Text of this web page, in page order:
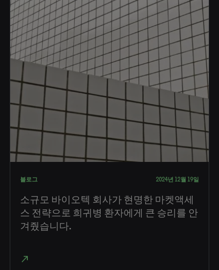
블로그 2024년 12월 19일
소규모 바이오텍 회사가 현명한 마켓액세
스 전략으로 희귀병 환자에게 큰 승리를 안
겨줬습니다.
north_east